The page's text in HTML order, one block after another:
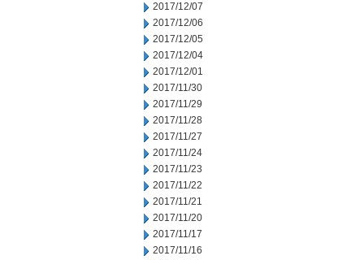
2017/12/07
2017/12/06
2017/12/05
2017/12/04
2017/12/01
2017/11/30
2017/11/29
2017/11/28
2017/11/27
2017/11/24
2017/11/23
2017/11/22
2017/11/21
2017/11/20
2017/11/17
2017/11/16